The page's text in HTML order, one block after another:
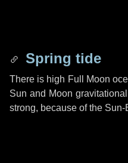
Spring tide
There is high Full Moon
Sun and Moon
strong, because of the